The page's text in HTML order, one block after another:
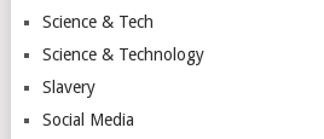
Science & Tech
Science & Technology
Slavery
Social Media